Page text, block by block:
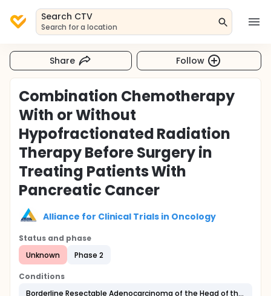
Search CTV
Search for a location
Share Follow
Combination Chemotherapy
With or Without
Hypofractionated Radiation
Therapy Before Surgery in
Treating Patients With
Pancreatic Cancer
Alliance for Clinical Trials in Oncology
Status and phase
Unknown
Phase 2
Conditions
Borderline Resectable Adenocarcinoma of the Head of the Pancrease